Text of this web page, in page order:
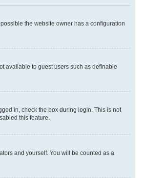
the website owner has a configuration
available to guest users such as definable
in, check the box during login. This is not
this feature.
and yourself. You will be counted as a